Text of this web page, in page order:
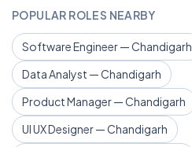
POPULAR ROLES NEARBY
Software Engineer — Chandigarh
Data Analyst — Chandigarh
Product Manager — Chandigarh
UI UX Designer — Chandigarh